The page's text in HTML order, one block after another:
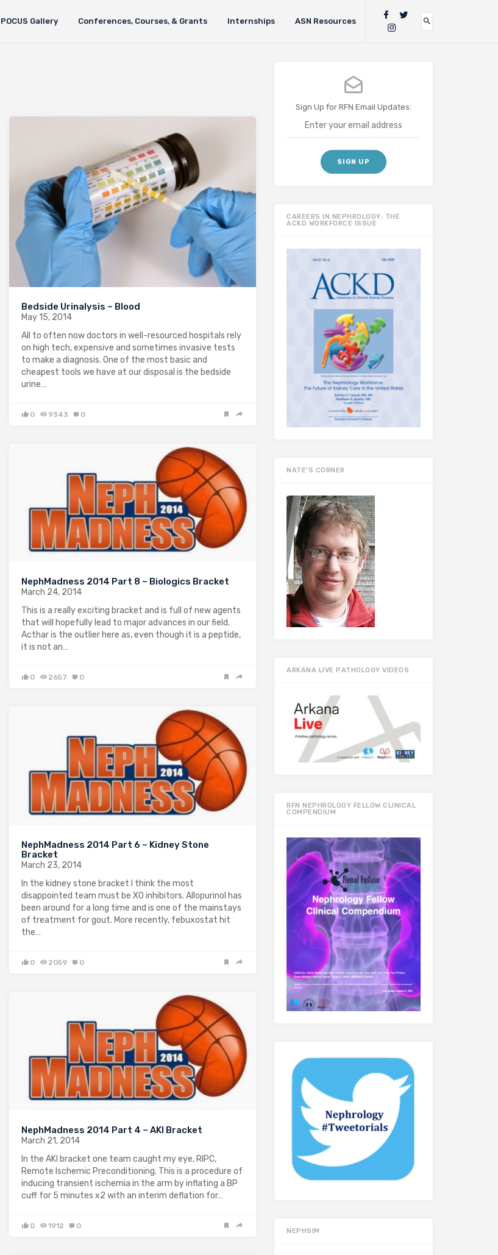
POCUS Gallery Conferences, Courses, & Grants Internships ASN Resources
Bedside Urinalysis – Blood
May 15, 2014
All to often now doctors in well-resourced hospitals rely
on high tech, expensive and sometimes invasive tests
to make a diagnosis. One of the most basic and
cheapest tools we have at our disposal is the bedside
urine…
0 9343 0
NephMadness 2014 Part 8 – Biologics Bracket
March 24, 2014
This is a really exciting bracket and is full of new agents
that will hopefully lead to major advances in our field.
Acthar is the outlier here as, even though it is a peptide,
it is not an…
0 2657 0
NephMadness 2014 Part 6 – Kidney Stone
Bracket
March 23, 2014
In the kidney stone bracket I think the most
disappointed team must be XO inhibitors. Allopurinol has
been around for a long time and is one of the mainstays
of treatment for gout. More recently, febuxostat hit
the…
0 2059 0
NephMadness 2014 Part 4 – AKI Bracket
March 21, 2014
In the AKI bracket one team caught my eye, RIPC,
Remote Ischemic Preconditioning. This is a procedure of
inducing transient ischemia in the arm by inflating a BP
cuff for 5 minutes x2 with an interim deflation for…
0 1912 0
Sign Up for RFN Email Updates:
CAREERS IN NEPHROLOGY: THE
ACKD WORKFORCE ISSUE
NATE’S CORNER
ARKANA LIVE PATHOLOGY VIDEOS
RFN NEPHROLOGY FELLOW CLINICAL
COMPENDIUM
NEPHSIM